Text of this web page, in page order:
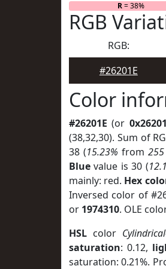
R= 38%
RGB
RGB:
#26201E
Color
#26201E (or
(38,32,30). Sum of
38 (15.23% from255
Blue value is 30 (
mainly: red. Hex
Inversed color of
or 1974310. OLE
HSL color
saturation: 0.12,
saturation: 0.21%.